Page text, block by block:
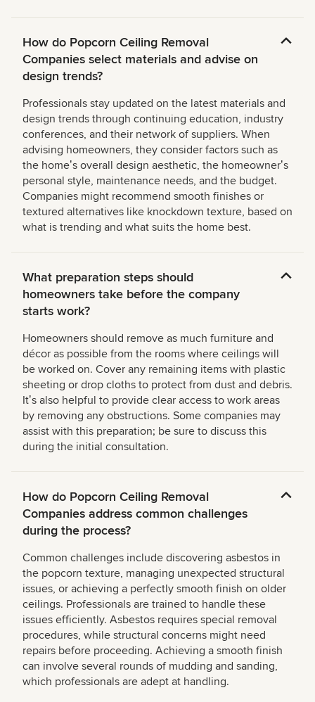
How do Popcorn Ceiling Removal
Companies select materials and advise on
design trends?
Professionals stay updated on the latest materials and
design trends through continuing education, industry
conferences, and their network of suppliers. When
advising homeowners, they consider factors such as
the homeʼs overall design aesthetic, the homeownerʼs
personal style, maintenance needs, and the budget.
Companies might recommend smooth finishes or
textured alternatives like knockdown texture, based on
what is trending and what suits the home best.
What preparation steps should
homeowners take before the company
starts work?
Homeowners should remove as much furniture and
décor as possible from the rooms where ceilings will
be worked on. Cover any remaining items with plastic
sheeting or drop cloths to protect from dust and debris.
Itʼs also helpful to provide clear access to work areas
by removing any obstructions. Some companies may
assist with this preparation; be sure to discuss this
during the initial consultation.
How do Popcorn Ceiling Removal
Companies address common challenges
during the process?
Common challenges include discovering asbestos in
the popcorn texture, managing unexpected structural
issues, or achieving a perfectly smooth finish on older
ceilings. Professionals are trained to handle these
issues efficiently. Asbestos requires special removal
procedures, while structural concerns might need
repairs before proceeding. Achieving a smooth finish
can involve several rounds of mudding and sanding,
which professionals are adept at handling.